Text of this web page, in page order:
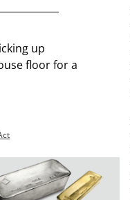
up
floor for a